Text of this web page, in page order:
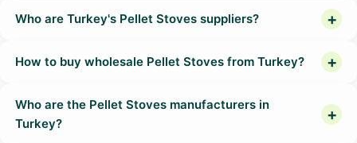
Who are Turkey's Pellet Stoves suppliers?
How to buy wholesale Pellet Stoves from Turkey?
Who are the Pellet Stoves manufacturers in
Turkey?